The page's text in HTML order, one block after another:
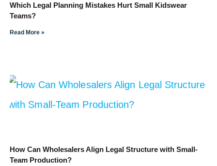
Which Legal Planning Mistakes Hurt Small Kidswear
Teams?
Read More »
How Can Wholesalers Align Legal Structure with Small-
Team Production?